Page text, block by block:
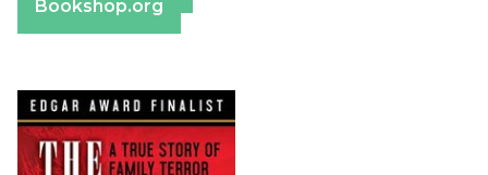
Bookshop.org